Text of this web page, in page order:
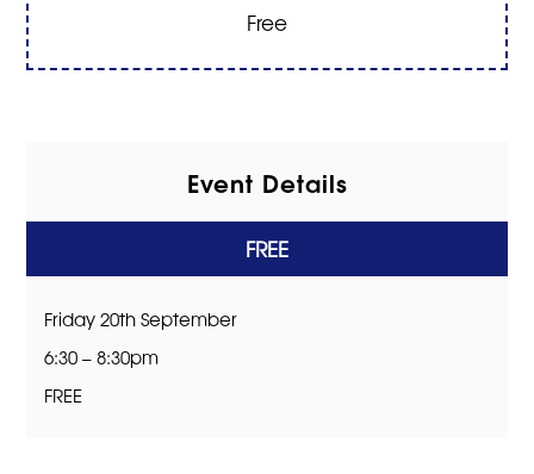
Free
Event Details
FREE
Friday 20th September
6:30 – 8:30pm
FREE